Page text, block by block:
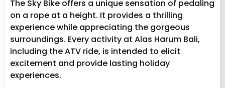
The Sky Bike offers a unique sensation of pedaling
on a rope at a height. It provides a thrilling
experience while appreciating the gorgeous
surroundings. Every activity at Alas Harum Bali,
including the ATV ride, is intended to elicit
excitement and provide lasting holiday
experiences.